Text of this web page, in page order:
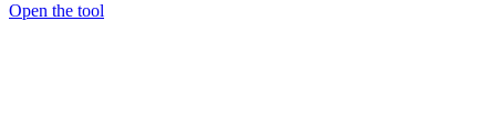
Open the tool